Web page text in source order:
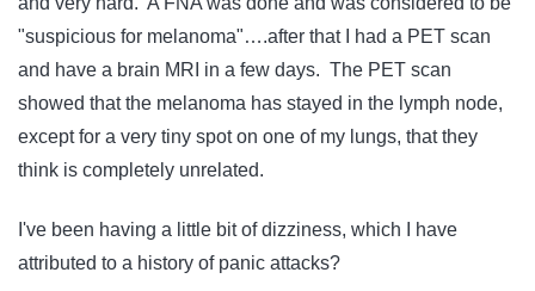
"suspicious for melanoma"….after that I had a PET scan
and have a brain MRI in a few days. The PET scan
showed that the melanoma has stayed in the lymph node,
except for a very tiny spot on one of my lungs, that they
think is completely unrelated.
I've been having a little bit of dizziness, which I have
attributed to a history of panic attacks?